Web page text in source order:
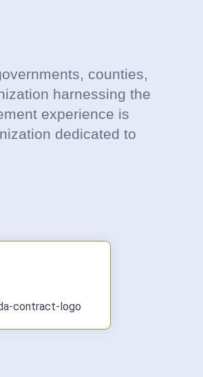
counties,
harnessing the
experience is
dedicated to